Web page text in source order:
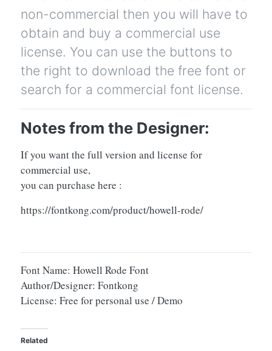
non-commercial then you will have to
obtain and buy a commercial use
license. You can use the buttons to
the right to download the free font or
search for a commercial font license.
Notes from the Designer:
If you want the full version and license for
commercial use,
you can purchase here :
https://fontkong.com/product/howell-rode/
Font Name: Howell Rode Font
Author/Designer: Fontkong
License: Free for personal use / Demo
Related